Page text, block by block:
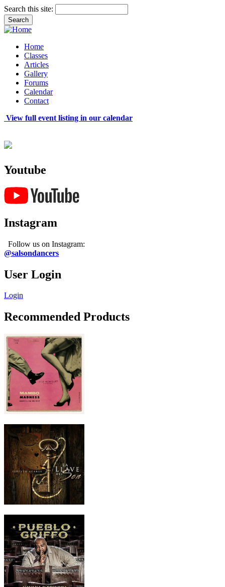
Search this site:
Home
Classes
Articles
Gallery
Forums
Calendar
Contact
View full event listing in our calendar
Youtube
Instagram
Follow us on Instagram:
@salsondancers
User Login
Login
Recommended Products